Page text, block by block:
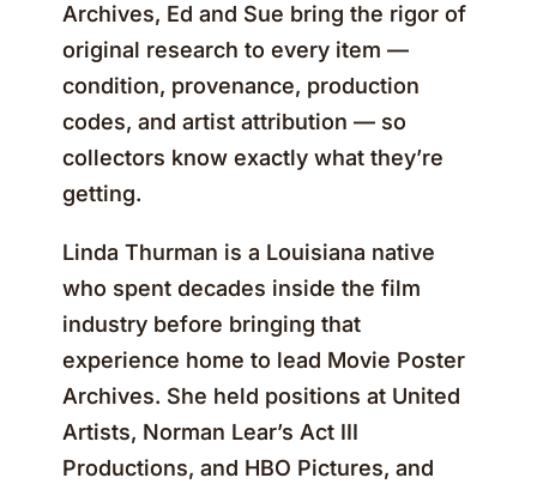
Archives, Ed and Sue bring the rigor of
original research to every item —
condition, provenance, production
codes, and artist attribution — so
collectors know exactly what they’re
getting.
Linda Thurman is a Louisiana native
who spent decades inside the film
industry before bringing that
experience home to lead Movie Poster
Archives. She held positions at United
Artists, Norman Lear’s Act III
Productions, and HBO Pictures, and